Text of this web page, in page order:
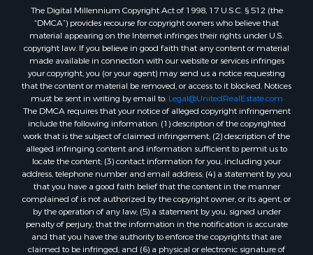
Properties for sale in Roy, MT
Properties for sale in Nashua, MT
Properties for sale in Havre, MT
Properties for sale in Helena, MT
Properties for sale in Harlem, MT
Properties for sale in Custer, MT
Properties for sale in Forsyth, MT
Properties for sale in Dodson, MT
Properties for sale in Hinsdale, MT
Properties for sale in Ashland, MT
Properties for sale in White Sulphur Springs, MT
Properties for sale in Lewistown, MT
Properties for sale in Scobey, MT
Properties for sale in Wolf Point, MT
Properties for sale in Saint Marie, MT
The Digital Millennium Copyright Act of 1998, 17 U.S.C. § 512 (the
“DMCA”) provides recourse for copyright owners who believe that
material appearing on the Internet infringes their rights under U.S.
copyright law. If you believe in good faith that any content or material
made available in connection with our website or services infringes
your copyright, you (or your agent) may send us a notice requesting
that the content or material be removed, or access to it blocked. Notices
must be sent in writing by email to: Legal@UnitedRealEstate.com
The DMCA requires that your notice of alleged copyright infringement
include the following information: (1) description of the copyrighted
work that is the subject of claimed infringement; (2) description of the
alleged infringing content and information sufficient to permit us to
locate the content; (3) contact information for you, including your
address, telephone number and email address; (4) a statement by you
that you have a good faith belief that the content in the manner
complained of is not authorized by the copyright owner, or its agent, or
by the operation of any law; (5) a statement by you, signed under
penalty of perjury, that the information in the notification is accurate
and that you have the authority to enforce the copyrights that are
claimed to be infringed; and (6) a physical or electronic signature of